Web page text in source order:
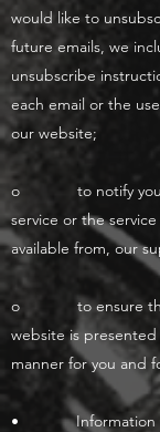
would like to
future emails, we
unsubscribe
each email or the
our website;
o to notify you
service or the
available from, our
o to ensure that
website is
manner for you and
• Information we